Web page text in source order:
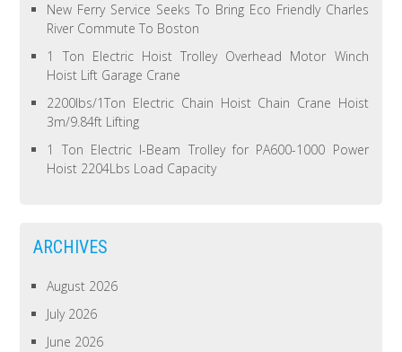
New Ferry Service Seeks To Bring Eco Friendly Charles
River Commute To Boston
1 Ton Electric Hoist Trolley Overhead Motor Winch
Hoist Lift Garage Crane
2200lbs/1Ton Electric Chain Hoist Chain Crane Hoist
3m/9.84ft Lifting
1 Ton Electric I-Beam Trolley for PA600-1000 Power
Hoist 2204Lbs Load Capacity
ARCHIVES
August 2026
July 2026
June 2026